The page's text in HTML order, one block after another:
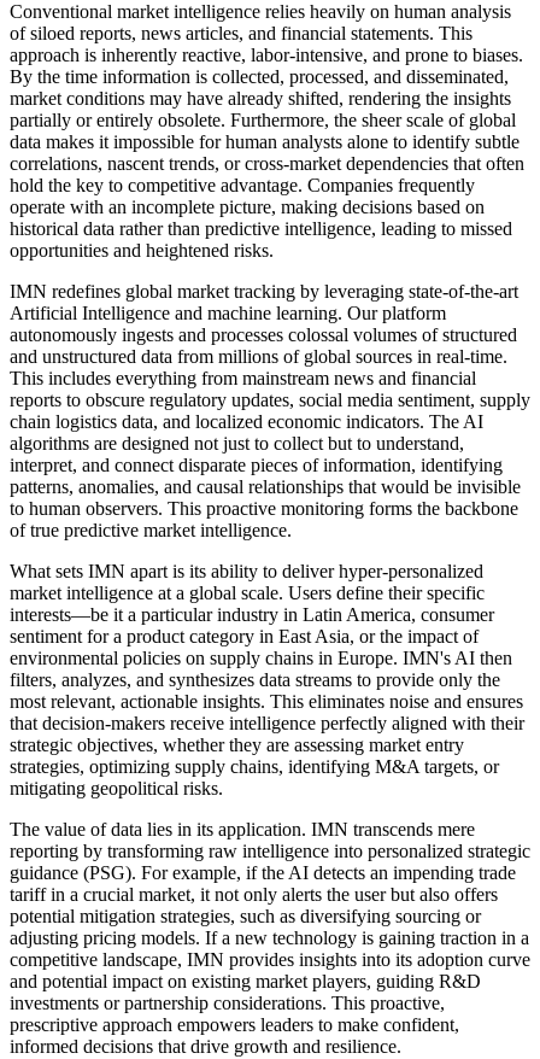
Conventional market intelligence relies heavily on human analysis
of siloed reports, news articles, and financial statements. This
approach is inherently reactive, labor-intensive, and prone to biases.
By the time information is collected, processed, and disseminated,
market conditions may have already shifted, rendering the insights
partially or entirely obsolete. Furthermore, the sheer scale of global
data makes it impossible for human analysts alone to identify subtle
correlations, nascent trends, or cross-market dependencies that often
hold the key to competitive advantage. Companies frequently
operate with an incomplete picture, making decisions based on
historical data rather than predictive intelligence, leading to missed
opportunities and heightened risks.
IMN redefines global market tracking by leveraging state-of-the-art
Artificial Intelligence and machine learning. Our platform
autonomously ingests and processes colossal volumes of structured
and unstructured data from millions of global sources in real-time.
This includes everything from mainstream news and financial
reports to obscure regulatory updates, social media sentiment, supply
chain logistics data, and localized economic indicators. The AI
algorithms are designed not just to collect but to understand,
interpret, and connect disparate pieces of information, identifying
patterns, anomalies, and causal relationships that would be invisible
to human observers. This proactive monitoring forms the backbone
of true predictive market intelligence.
What sets IMN apart is its ability to deliver hyper-personalized
market intelligence at a global scale. Users define their specific
interests—be it a particular industry in Latin America, consumer
sentiment for a product category in East Asia, or the impact of
environmental policies on supply chains in Europe. IMN's AI then
filters, analyzes, and synthesizes data streams to provide only the
most relevant, actionable insights. This eliminates noise and ensures
that decision-makers receive intelligence perfectly aligned with their
strategic objectives, whether they are assessing market entry
strategies, optimizing supply chains, identifying M&A targets, or
mitigating geopolitical risks.
The value of data lies in its application. IMN transcends mere
reporting by transforming raw intelligence into personalized strategic
guidance (PSG). For example, if the AI detects an impending trade
tariff in a crucial market, it not only alerts the user but also offers
potential mitigation strategies, such as diversifying sourcing or
adjusting pricing models. If a new technology is gaining traction in a
competitive landscape, IMN provides insights into its adoption curve
and potential impact on existing market players, guiding R&D
investments or partnership considerations. This proactive,
prescriptive approach empowers leaders to make confident,
informed decisions that drive growth and resilience.